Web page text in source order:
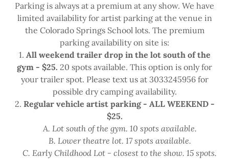
Parking is always at a premium at any show. We have
limited availability for artist parking at the venue in
the Colorado Springs School lots. The premium
parking availability on site is:
1. All weekend trailer drop in the lot south of the
gym - $25. 20 spots available. This option is only for
your trailer spot. Please text us at 3033245956 for
possible dry camping availability.
2. Regular vehicle artist parking - ALL WEEKEND -
$25.
A. Lot south of the gym. 10 spots available.
B. Lower theatre lot. 17 spots available.
C. Early Childhood Lot - closest to the show. 15 spots.